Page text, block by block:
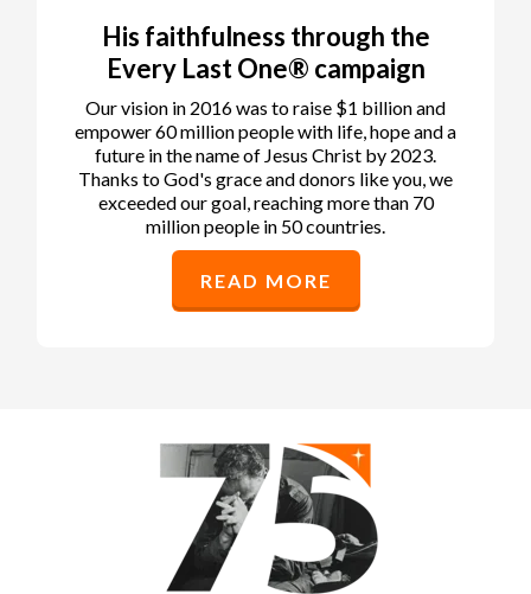
His faithfulness through the
Every Last One® campaign
Our vision in 2016 was to raise $1 billion and
empower 60 million people with life, hope and a
future in the name of Jesus Christ by 2023.
Thanks to God's grace and donors like you, we
exceeded our goal, reaching more than 70
million people in 50 countries.
READ MORE